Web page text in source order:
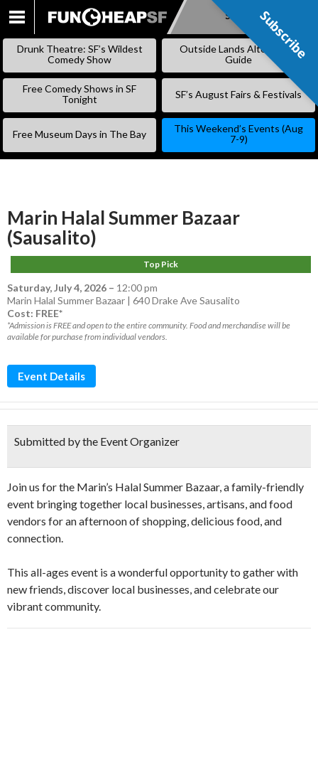
SKIP
Subscribe
Drunk Theatre: SF’s Wildest
Comedy Show
Outside Lands Alternative
Guide
Free Comedy Shows in SF
Tonight
SF’s August Fairs & Festivals
Free Museum Days in The Bay
This Weekend’s Events (Aug
7-9)
Marin Halal Summer Bazaar
(Sausalito)
Top Pick
Saturday, July 4, 2026 – 12:00 pm
Marin Halal Summer Bazaar | 640 Drake Ave Sausalito
Cost: FREE*
*Admission is FREE and open to the entire community. Food and merchandise will be
available for purchase from individual vendors.
Event Details
Submitted by the Event Organizer
Join us for the Marin’s Halal Summer Bazaar, a family-friendly
event bringing together local businesses, artisans, and food
vendors for an afternoon of shopping, delicious food, and
connection.
This all-ages event is a wonderful opportunity to gather with
new friends, discover local businesses, and celebrate our
vibrant community.
Subscribe